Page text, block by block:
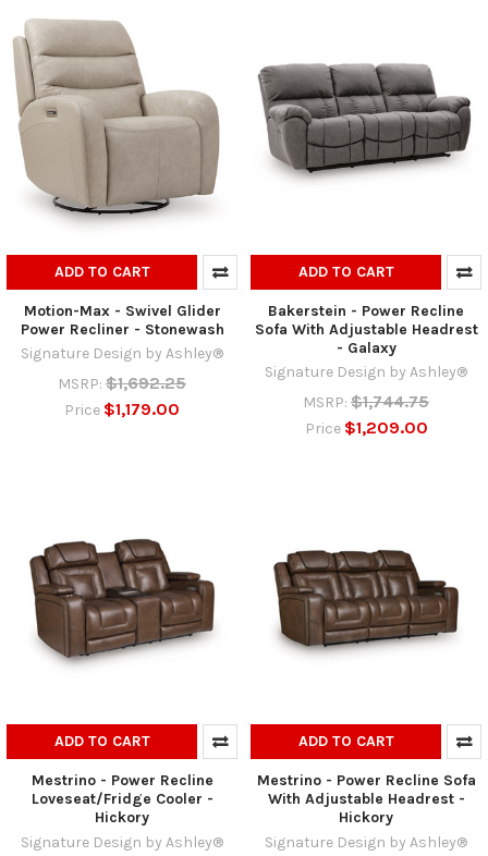
ADD TO CART
Motion-Max - Swivel Glider
Power Recliner - Stonewash
Signature Design by Ashley®
MSRP: $1,692.25
Price $1,179.00
ADD TO CART
Bakerstein - Power Recline
Sofa With Adjustable Headrest
- Galaxy
Signature Design by Ashley®
MSRP: $1,744.75
Price $1,209.00
ADD TO CART
Mestrino - Power Recline
Loveseat/Fridge Cooler -
Hickory
Signature Design by Ashley®
ADD TO CART
Mestrino - Power Recline Sofa
With Adjustable Headrest -
Hickory
Signature Design by Ashley®